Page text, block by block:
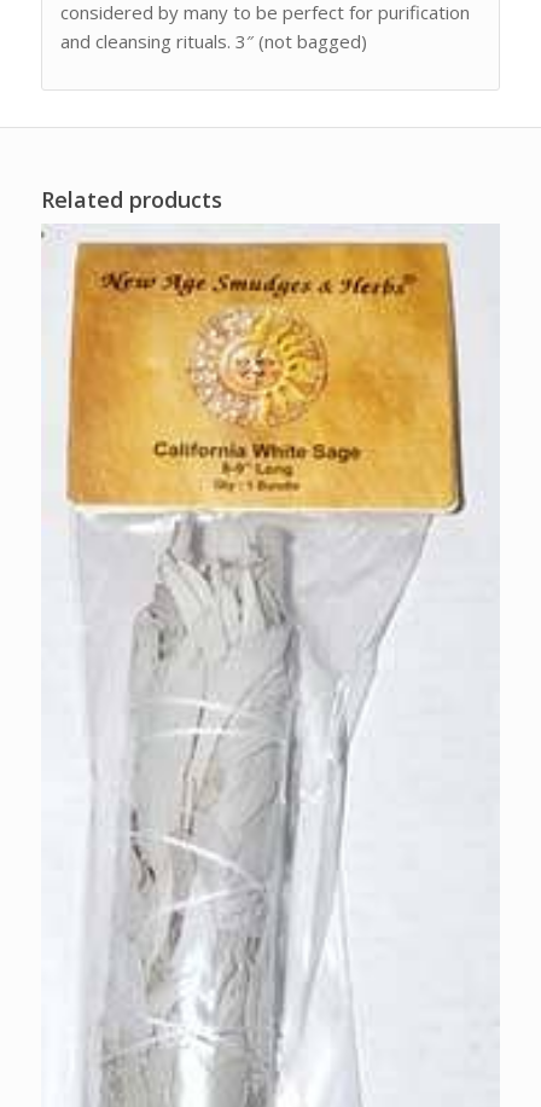
considered by many to be perfect for purification
and cleansing rituals. 3″ (not bagged)
Related products